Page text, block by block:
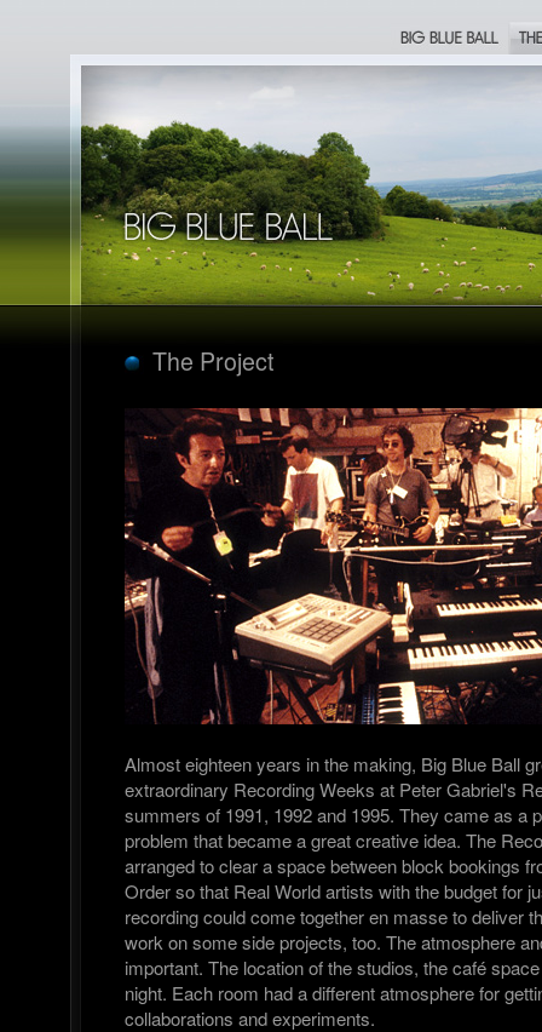
Big Blue Ball
The Project
Almost eighteen years in the making, Big Blue Ball
extraordinary Recording Weeks at Peter Gabriel's
summers of 1991, 1992 and 1995. They came as a
problem that became a great creative idea. The
arranged to clear a space between block bookings
Order so that Real World artists with the budget for
recording could come together en masse to deliver
work on some side projects, too. The atmosphere
important. The location of the studios, the café
night. Each room had a different atmosphere for
collaborations and experiments.